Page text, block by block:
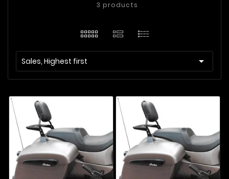
3 products
Sales, Highest first 